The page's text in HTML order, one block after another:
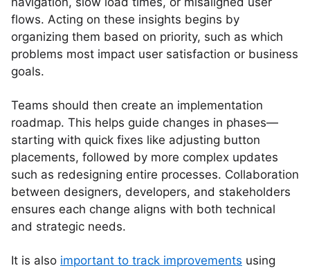
flows. Acting on these insights begins by
organizing them based on priority, such as which
problems most impact user satisfaction or business
goals.
Teams should then create an implementation
roadmap. This helps guide changes in phases—
starting with quick fixes like adjusting button
placements, followed by more complex updates
such as redesigning entire processes. Collaboration
between designers, developers, and stakeholders
ensures each change aligns with both technical
and strategic needs.
It is also important to track improvements using